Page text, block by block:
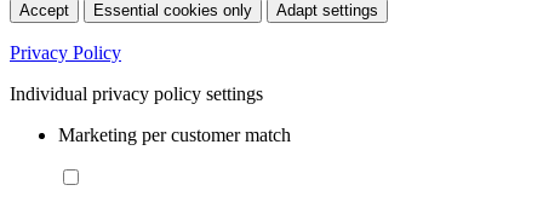
Accept Essential cookies only Adapt settings
Privacy Policy
Individual privacy policy settings
Marketing per customer match